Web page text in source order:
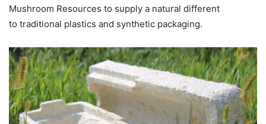
Mushroom Resources to supply a natural different
to traditional plastics and synthetic packaging.